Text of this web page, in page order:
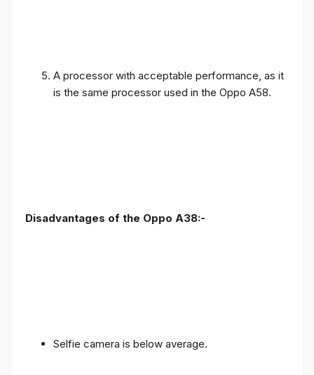
A processor with acceptable performance, as it
is the same processor used in the Oppo A58.
Disadvantages of the Oppo A38:-
Selfie camera is below average.